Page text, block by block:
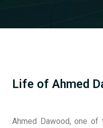
Life of Ahmed
Ahmed Dawood, one